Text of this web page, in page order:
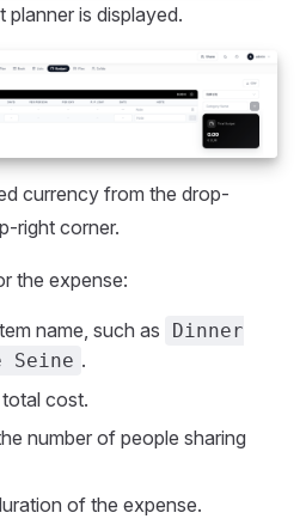
planner is displayed.
currency from the drop-
right corner.
the expense:
name, such as
Dinner
Seine .
cost.
number of people sharing
of the expense.